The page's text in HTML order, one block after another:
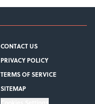
CONTACT US
PRIVACY POLICY
TERMS OF SERVICE
SITEMAP